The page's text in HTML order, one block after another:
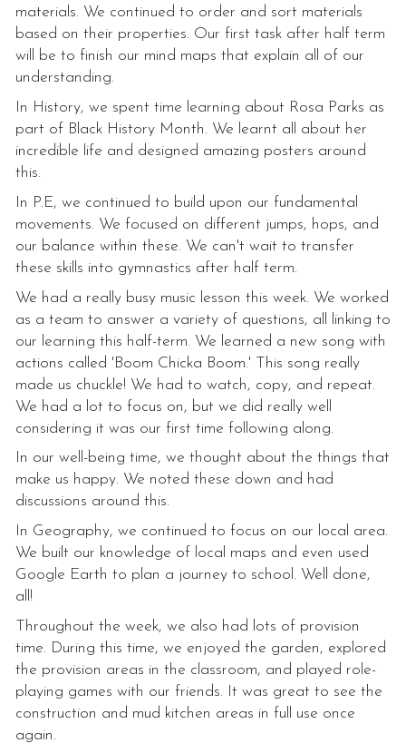
materials. We continued to order and sort materials
based on their properties. Our first task after half term
will be to finish our mind maps that explain all of our
understanding.
In History, we spent time learning about Rosa Parks as
part of Black History Month. We learnt all about her
incredible life and designed amazing posters around
this.
In P.E, we continued to build upon our fundamental
movements. We focused on different jumps, hops, and
our balance within these. We can't wait to transfer
these skills into gymnastics after half term.
We had a really busy music lesson this week. We worked
as a team to answer a variety of questions, all linking to
our learning this half-term. We learned a new song with
actions called 'Boom Chicka Boom.' This song really
made us chuckle! We had to watch, copy, and repeat.
We had a lot to focus on, but we did really well
considering it was our first time following along.
In our well-being time, we thought about the things that
make us happy. We noted these down and had
discussions around this.
In Geography, we continued to focus on our local area.
We built our knowledge of local maps and even used
Google Earth to plan a journey to school. Well done,
all!
Throughout the week, we also had lots of provision
time. During this time, we enjoyed the garden, explored
the provision areas in the classroom, and played role-
playing games with our friends. It was great to see the
construction and mud kitchen areas in full use once
again.